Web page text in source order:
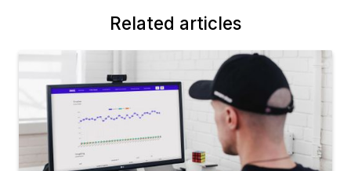
Related articles